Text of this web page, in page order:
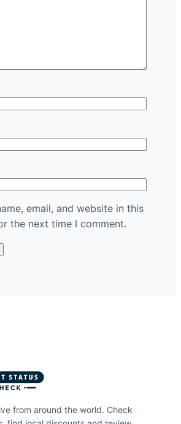
email, and website in this
the next time I comment.
from around the world. Check